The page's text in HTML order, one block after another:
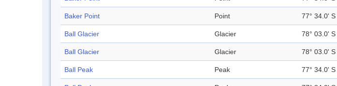
Baker Point Point 77° 34.0' S
Ball Glacier Glacier 78° 03.0' S
Ball Glacier Glacier 78° 03.0' S
Ball Peak Peak 77° 34.0' S